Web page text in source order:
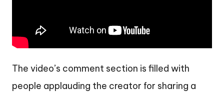
The video’s comment section is filled with
people applauding the creator for sharing a